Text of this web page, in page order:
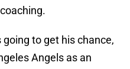
going to get his chance,
Angels as an